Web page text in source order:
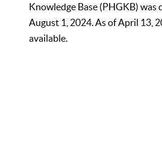
Knowledge Base (PHGKB)
August 1, 2024. As of April 13,
available.